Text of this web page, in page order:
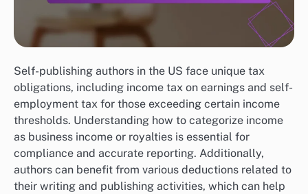
Self-publishing authors in the US face unique tax
obligations, including income tax on earnings and self-
employment tax for those exceeding certain income
thresholds. Understanding how to categorize income
as business income or royalties is essential for
compliance and accurate reporting. Additionally,
authors can benefit from various deductions related to
their writing and publishing activities, which can help